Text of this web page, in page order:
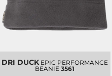
DRI DUCK EPIC PERFORMANCE
BEANIE 3561